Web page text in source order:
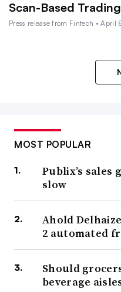
Scan-Based Trading
Press release from Fintech • April
MOST POPULAR
Publix’s
slow
Ahold
2 automated
Should
beverage